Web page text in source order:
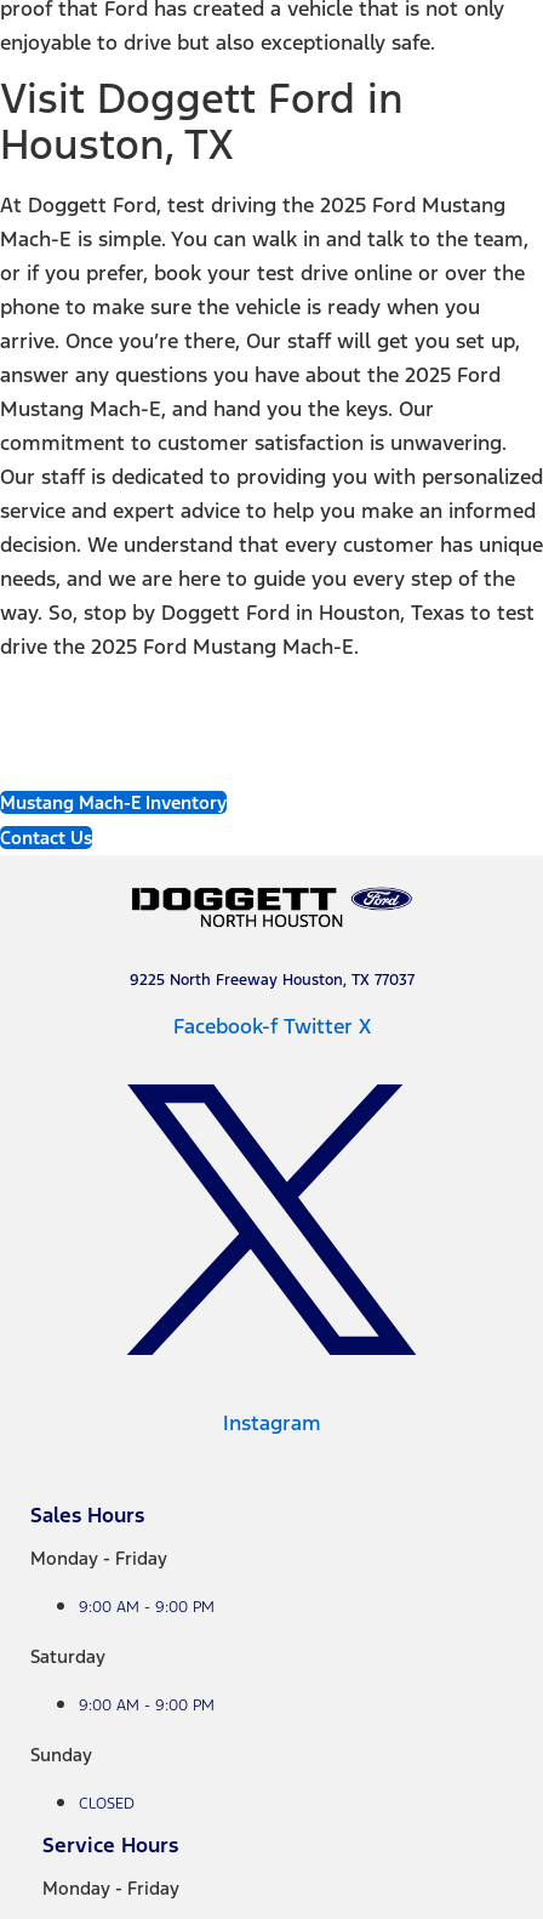
proof that Ford has created a vehicle that is not only
enjoyable to drive but also exceptionally safe.
Visit Doggett Ford in
Houston, TX
At Doggett Ford, test driving the 2025 Ford Mustang
Mach-E is simple. You can walk in and talk to the team,
or if you prefer, book your test drive online or over the
phone to make sure the vehicle is ready when you
arrive. Once you’re there, Our staff will get you set up,
answer any questions you have about the 2025 Ford
Mustang Mach-E, and hand you the keys. Our
commitment to customer satisfaction is unwavering.
Our staff is dedicated to providing you with personalized
service and expert advice to help you make an informed
decision. We understand that every customer has unique
needs, and we are here to guide you every step of the
way. So, stop by Doggett Ford in Houston, Texas to test
drive the 2025 Ford Mustang Mach-E.
Mustang Mach-E Inventory
Contact Us
9225 North Freeway Houston, TX 77037
Facebook-f Twitter X
Instagram
Sales Hours
Monday - Friday
9:00 AM - 9:00 PM
Saturday
9:00 AM - 9:00 PM
Sunday
CLOSED
Service Hours
Monday - Friday